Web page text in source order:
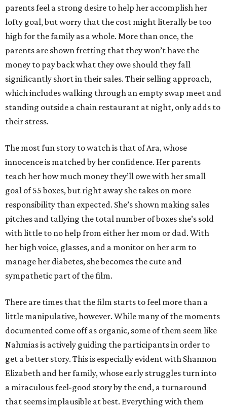
parents feel a strong desire to help her accomplish her
lofty goal, but worry that the cost might literally be too
high for the family as a whole. More than once, the
parents are shown fretting that they won’t have the
money to pay back what they owe should they fall
significantly short in their sales. Their selling approach,
which includes walking through an empty swap meet and
standing outside a chain restaurant at night, only adds to
their stress.
The most fun story to watch is that of Ara, whose
innocence is matched by her confidence. Her parents
teach her how much money they’ll owe with her small
goal of 55 boxes, but right away she takes on more
responsibility than expected. She’s shown making sales
pitches and tallying the total number of boxes she’s sold
with little to no help from either her mom or dad. With
her high voice, glasses, and a monitor on her arm to
manage her diabetes, she becomes the cute and
sympathetic part of the film.
There are times that the film starts to feel more than a
little manipulative, however. While many of the moments
documented come off as organic, some of them seem like
Nahmias is actively guiding the participants in order to
get a better story. This is especially evident with Shannon
Elizabeth and her family, whose early struggles turn into
a miraculous feel-good story by the end, a turnaround
that seems implausible at best. Everything with them